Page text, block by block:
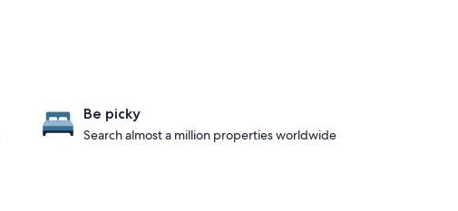
Be picky
Search almost a million properties worldwide